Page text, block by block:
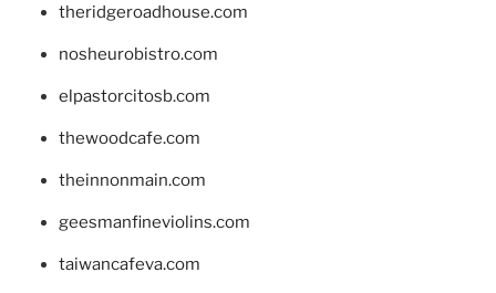
theridgeroadhouse.com
nosheurobistro.com
elpastorcitosb.com
thewoodcafe.com
theinnonmain.com
geesmanfineviolins.com
taiwancafeva.com